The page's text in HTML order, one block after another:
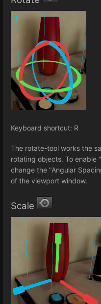
Keyboard shortcut: R
The rotate-tool works the
rotating objects. To
change the "Angular
of the viewport window.
Scale